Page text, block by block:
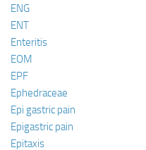
ENG
ENT
Enteritis
EOM
EPF
Ephedraceae
Epi gastric pain
Epigastric pain
Epitaxis